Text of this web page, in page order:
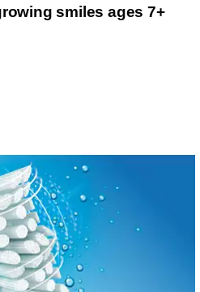
smiles ages 7+